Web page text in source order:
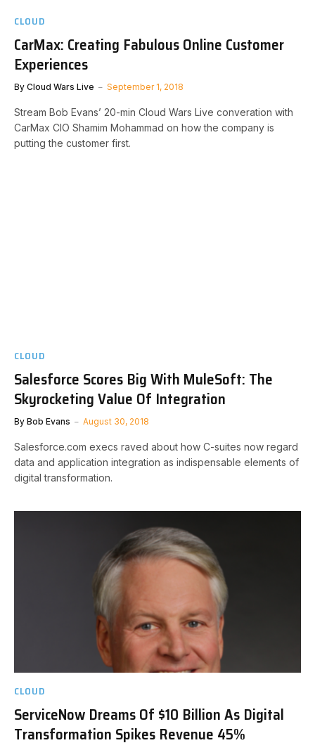
CLOUD
CarMax: Creating Fabulous Online Customer
Experiences
By Cloud Wars Live September 1, 2018
Stream Bob Evans’ 20-min Cloud Wars Live converation with
CarMax CIO Shamim Mohammad on how the company is
putting the customer first.
CLOUD
Salesforce Scores Big With MuleSoft: The
Skyrocketing Value Of Integration
By Bob Evans August 30, 2018
Salesforce.com execs raved about how C-suites now regard
data and application integration as indispensable elements of
digital transformation.
CLOUD
ServiceNow Dreams Of $10 Billion As Digital
Transformation Spikes Revenue 45%